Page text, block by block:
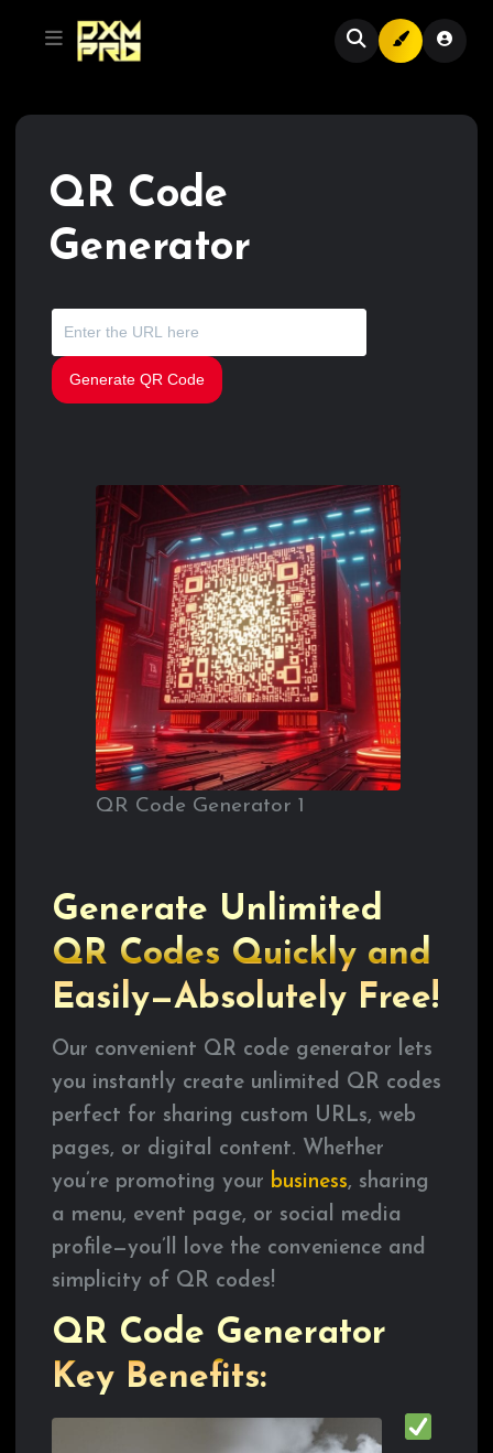
QR Code
Generator
Generate QR Code
QR Code Generator 1
Generate Unlimited
QR Codes Quickly and
Easily—Absolutely Free!
Our convenient QR code generator lets
you instantly create unlimited QR codes
perfect for sharing custom URLs, web
pages, or digital content. Whether
you’re promoting your business, sharing
a menu, event page, or social media
profile—you’ll love the convenience and
simplicity of QR codes!
QR Code Generator
Key Benefits: